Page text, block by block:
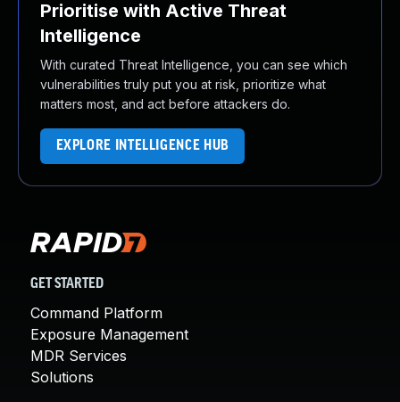
Prioritise with Active Threat
Intelligence
With curated Threat Intelligence, you can see which
vulnerabilities truly put you at risk, prioritize what
matters most, and act before attackers do.
EXPLORE INTELLIGENCE HUB
GET STARTED
Command Platform
Exposure Management
MDR Services
Solutions